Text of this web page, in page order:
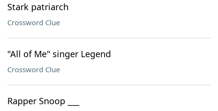
Stark patriarch
Crossword Clue
"All of Me" singer Legend
Crossword Clue
Rapper Snoop ___